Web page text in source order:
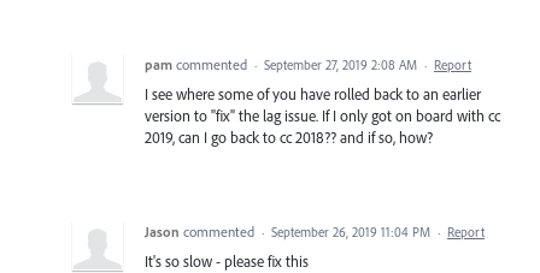
pam commented · September 27, 2019 2:08 AM · Report
I see where some of you have rolled back to an earlier
version to "fix" the lag issue. If I only got on board with cc
2019, can I go back to cc 2018?? and if so, how?
Jason commented · September 26, 2019 11:04 PM · Report
It's so slow - please fix this